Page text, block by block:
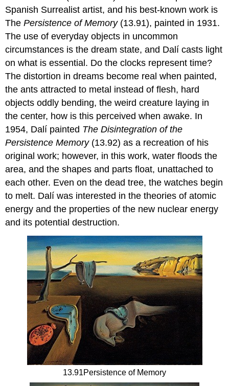
Spanish Surrealist artist, and his best-known work is
ThePersistence of Memory (13.91), painted in 1931.
The use of everyday objects in uncommon
circumstances is the dream state, and Dalí casts light
on what is essential. Do the clocks represent time?
The distortion in dreams become real when painted,
the ants attracted to metal instead of flesh, hard
objects oddly bending, the weird creature laying in
the center, how is this perceived when awake. In
1954, Dalí painted The Disintegration of the
Persistence Memory (13.92) as a recreation of his
original work; however, in this work, water floods the
area, and the shapes and parts float, unattached to
each other. Even on the dead tree, the watches begin
to melt. Dalí was interested in the theories of atomic
energy and the properties of the new nuclear energy
and its potential destruction.
13.91Persistence of Memory